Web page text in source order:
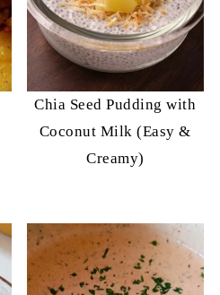
Chia Seed Pudding with
Coconut Milk (Easy &
Creamy)